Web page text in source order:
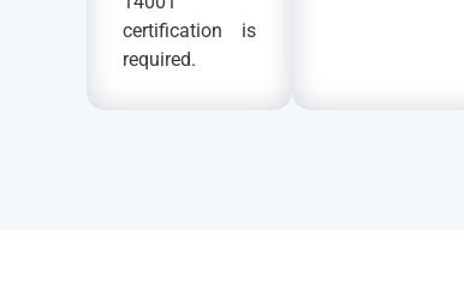
certification is
required.